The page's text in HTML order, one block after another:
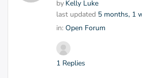
by Kelly Luke
last updated 5 months, 1
in: Open Forum
1 Replies